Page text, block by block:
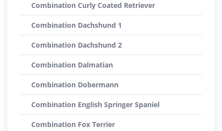
Combination Curly Coated Retriever
Combination Dachshund 1
Combination Dachshund 2
Combination Dalmatian
Combination Dobermann
Combination English Springer Spaniel
Combination Fox Terrier